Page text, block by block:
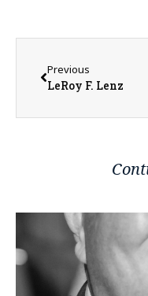
Previous
LeRoy F. Lenz